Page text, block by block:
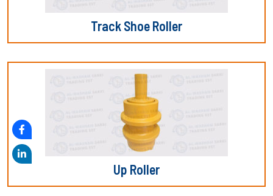
Track Shoe Roller
Up Roller